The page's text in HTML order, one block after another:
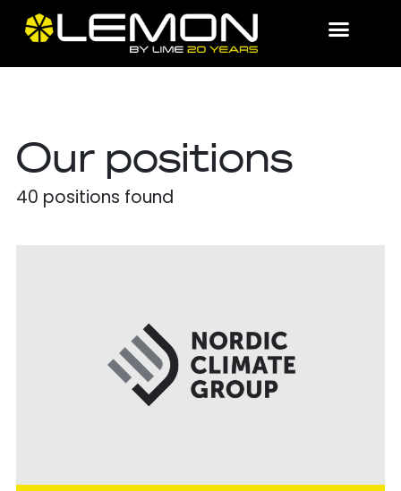
Our positions
40 positions found